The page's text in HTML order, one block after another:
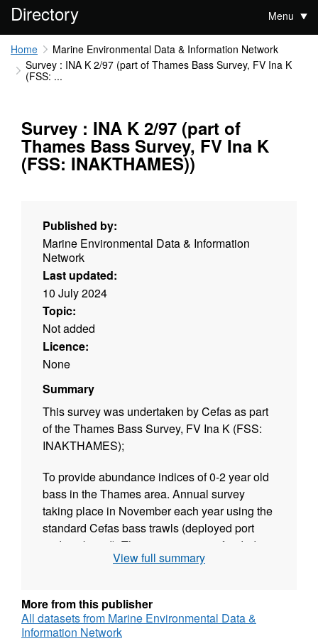
Directory Menu
Home
Marine Environmental Data & Information Network
Survey : INA K 2/97 (part of Thames Bass Survey, FV Ina K
(FSS: ...
Survey : INA K 2/97 (part of
Thames Bass Survey, FV Ina K
(FSS: INAKTHAMES))
Published by:
Marine Environmental Data & Information
Network
Last updated:
10 July 2024
Topic:
Not added
Licence:
None
Summary
This survey was undertaken by Cefas as part
of the Thames Bass Survey, FV Ina K (FSS:
INAKTHAMES);
To provide abundance indices of 0-2 year old
bass in the Thames area. Annual survey
taking place in November each year using the
standard Cefas bass trawls (deployed port
and starboard). This survey was co-funded
and co-staffed by the Environment Agency.
biological data (for bass) was collected for
each of the annual surveys.
View full summary
More from this publisher
All datasets from Marine Environmental Data &
Information Network